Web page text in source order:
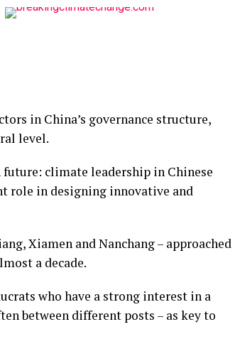
in China’s governance structure,
level.
climate leadership in Chinese
role in designing innovative and
Xiamen and Nanchang – approached
a decade.
who have a strong interest in a
between different posts – as key to